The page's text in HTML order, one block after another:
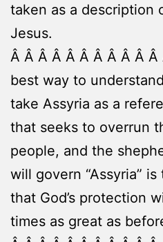
taken as a description
Jesus.
Â Â Â Â Â Â Â Â Â Â
best way to
take Assyria as a
that seeks to overrun
people, and the
will govern “Assyria”
that God’s protection
times as great as